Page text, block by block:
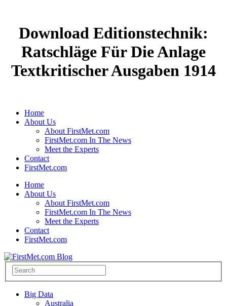
Download Editionstechnik:
Ratschläge Für Die Anlage
Textkritischer Ausgaben 1914
Home
About Us
About FirstMet.com
FirstMet.com In The News
Meet the Experts
Contact
FirstMet.com
Home
About Us
About FirstMet.com
FirstMet.com In The News
Meet the Experts
Contact
FirstMet.com
Big Data
Australia